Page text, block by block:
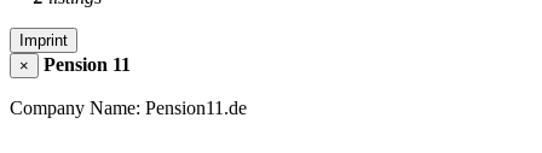
Imprint
×
Pension 11
Company Name: Pension11.de